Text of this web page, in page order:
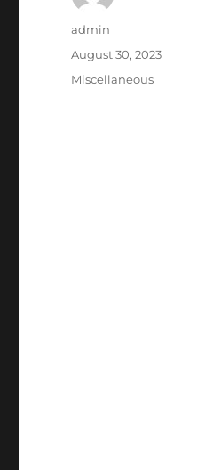
Author
admin
Posted
on
August 30, 2023
Categories
Miscellaneous